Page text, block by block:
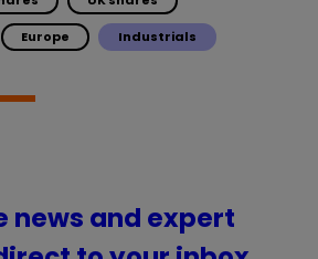
Europe Industrials
news and expert